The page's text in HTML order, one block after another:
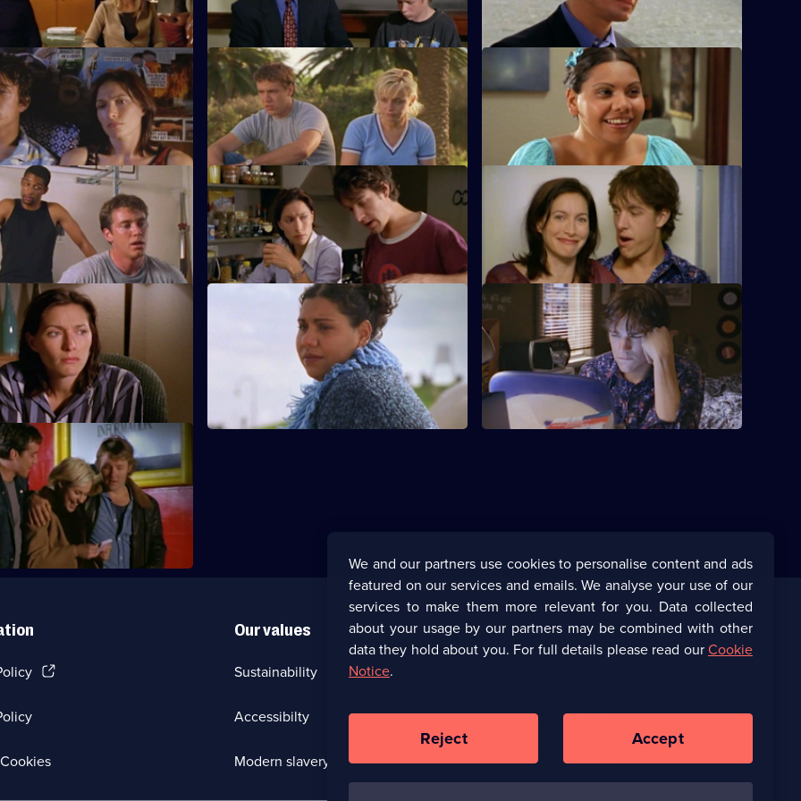
Episode
of Limbo
solace in a handsome
S1 E11 · Love Sucks
Evan struggles with heartbreak, and Will
is jealous of Sam's social life.
S1 E12 · Fallout
A jealous Will gets stoned and tries to
force himself on Sam at a party.
the Devil You Know
begins to affect Will and
S1 E15 · The Gap
Alex and Evan discover a spark between
them that they never knew existed.
S1 E16 · The Butterfly Effect
Alex and Evan finally give into
temptation.
of Mortality
exciting news, and when
her, he makes a terrible
S1 E19 · A Friend Indeed
Kel helps a devastated and heartbroken
Will find a way to say goodbye to Sam.
S1 E20 · Men on the Verge
Richie tries to find some answers, while
Jason has shocking news for Gabrielle.
or Never
adventurousness makes
(Opens
new
tab)
Our values
Sustainability
Accessibilty
Modern slavery (Opens
Corporate
browser
tab)
UKTV Careers(Opens
new
browser
Ways to Watch
We and our partners use cookies to personalise content and ads
featured on our services and emails. We analyse your use of our
services to make them more relevant for you. Data collected
about your usage by our partners may be combined with other
data they hold about you. For full details please read ourCookie
Notice.
Reject Accept